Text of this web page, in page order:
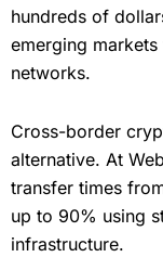
hundreds of
emerging
networks.
Cross-border
alternative. At
transfer times
up to 90% using
infrastructure.